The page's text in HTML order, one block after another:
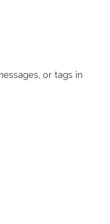
or tags in